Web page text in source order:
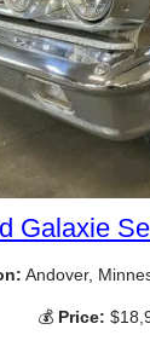
Galaxie
Andover,
💰 Price: